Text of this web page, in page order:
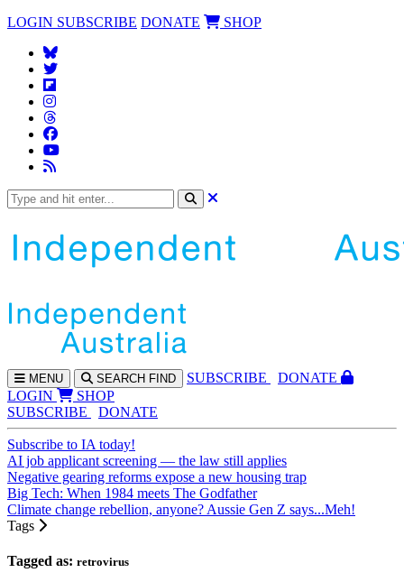
LOGIN SUBSCRIBE DONATE SHOP
MENU SEARCH FIND SUBSCRIBE
DONATE
LOGIN
SHOP
SUBSCRIBE
DONATE
Subscribe to IA today!
AI job applicant screening — the law still applies
Negative gearing reforms expose a new housing trap
Big Tech: When 1984 meets The Godfather
Climate change rebellion, anyone? Aussie Gen Z says...Meh!
Tags
Tagged as: retrovirus